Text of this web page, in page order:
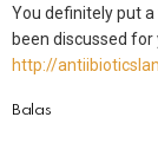
You definitely put
been discussed
http://
Balas